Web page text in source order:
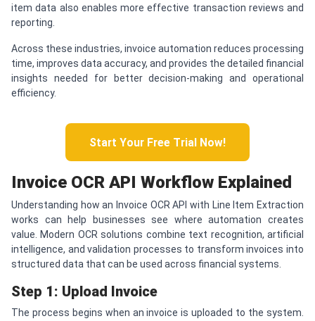
item data also enables more effective transaction reviews and
reporting.
Across these industries, invoice automation reduces processing
time, improves data accuracy, and provides the detailed financial
insights needed for better decision-making and operational
efficiency.
Start Your Free Trial Now!
Invoice OCR API Workflow Explained
Understanding how an Invoice OCR API with Line Item Extraction
works can help businesses see where automation creates
value. Modern OCR solutions combine text recognition, artificial
intelligence, and validation processes to transform invoices into
structured data that can be used across financial systems.
Step 1: Upload Invoice
The process begins when an invoice is uploaded to the system.